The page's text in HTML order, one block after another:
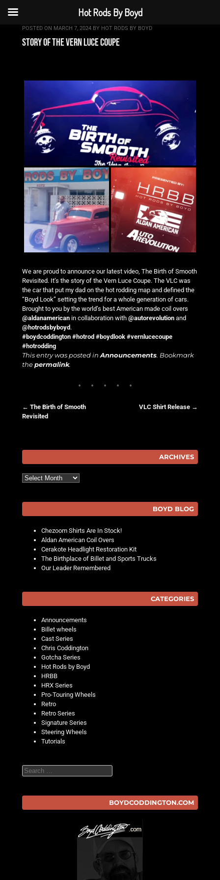
POSTED ON MARCH 7, 2024BY HOT RODS BY BOYD
story of the vern luce coupe
We are proud to announce our latest video, The Birth of Smooth
Revisited. It’s the story of the Vern Luce Coupe. The VLC was
the car that put my dad on the hot rodding map and defined the
“Boyd Look” setting the trend for a whole generation of cars.
Brought to you by the world’s best American made coil overs
@aldanamericanin collaboration with @autorevolutionand
@hotrodsbyboyd .
#boydcoddington #hotrod #boydlook #vernlucecoupe
#hotrodding
This entry was posted inAnnouncements. Bookmark
thepermalink.
← The Birth of Smooth
Revisited
VLC Shirt Release →
ARCHIVES
Archives
BOYD BLOG
Chezoom Shirts Are In Stock!
Aldan American Coil Overs
Cerakote Headlight Restoration Kit
The Birthplace of Billet and Sports Trucks
Our Leader Remembered
CATEGORIES
Announcements
Billet wheels
Cast Series
Chris Coddington
Gotcha Series
Hot Rods by Boyd
HRBB
HRX Series
Pro-Touring Wheels
Retro
Retro Series
Signature Series
Steering Wheels
Tutorials
Search
BOYDCODDINGTON.COM
Hot Rods By Boyd